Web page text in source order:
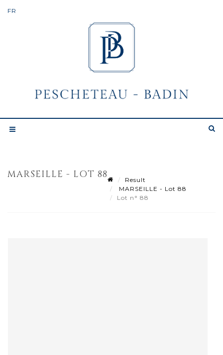
MARSEILLE - LOT 88
Result
MARSEILLE - Lot 88
Lot n° 88